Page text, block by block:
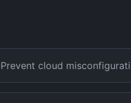
Prevent cloud